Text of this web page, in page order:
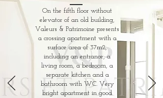
On the fifth floor without
elevator of an old building,
Valeurs & Patrimoine presents
a crossing apartment with a
surface area of ​​37m2,
including an entrance, a
living room, a bedroom, a
separate kitchen and a
bathroom with WC. Very
bright apartment in good